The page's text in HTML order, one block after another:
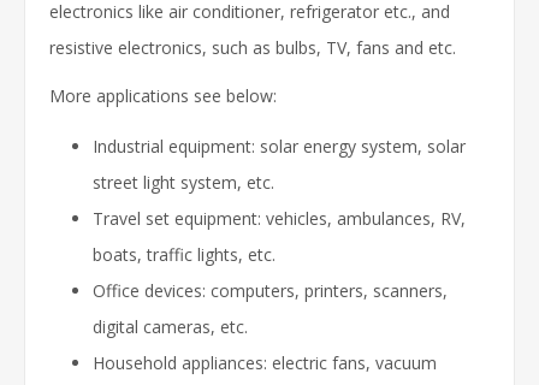
electronics like air conditioner, refrigerator etc., and
resistive electronics, such as bulbs, TV, fans and etc.
More applications see below:
Industrial equipment: solar energy system, solar
street light system, etc.
Travel set equipment: vehicles, ambulances, RV,
boats, traffic lights, etc.
Office devices: computers, printers, scanners,
digital cameras, etc.
Household appliances: electric fans, vacuum